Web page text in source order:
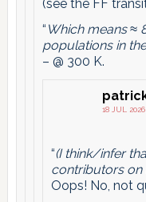
(see the FF
“ Which means ≈
populations in
– @ 300 K.
18 JUL
“(I think/infer
contributors on
Oops! No, not